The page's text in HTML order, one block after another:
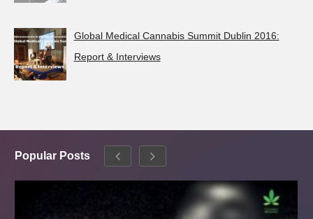
Global Medical Cannabis Summit Dublin 2016:
Report & Interviews
Popular Posts